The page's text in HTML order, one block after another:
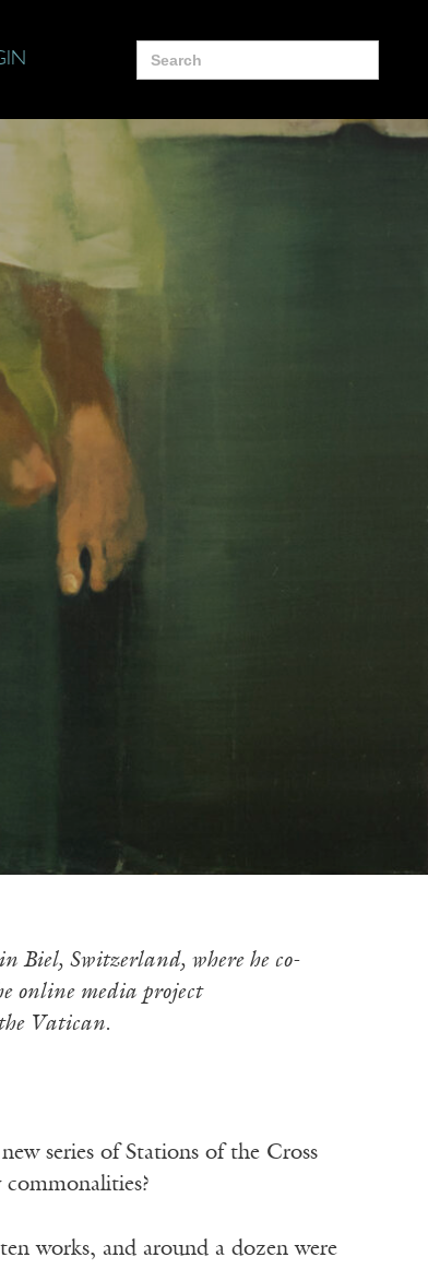
Search
for:
Biel, Switzerland, where he co-
online media project
Vatican.
series of Stations of the Cross
works, and around a dozen were